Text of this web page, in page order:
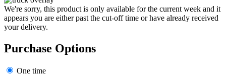
We're sorry, this product is only available for the current week and it
appears you are either past the cut-off time or have already received
your delivery.
Purchase Options
One time